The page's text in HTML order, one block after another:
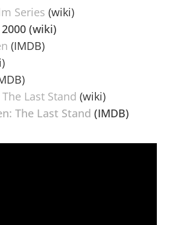
Series (wiki)
2000 (wiki)
(IMDB)
Last Stand (wiki)
The Last Stand (IMDB)